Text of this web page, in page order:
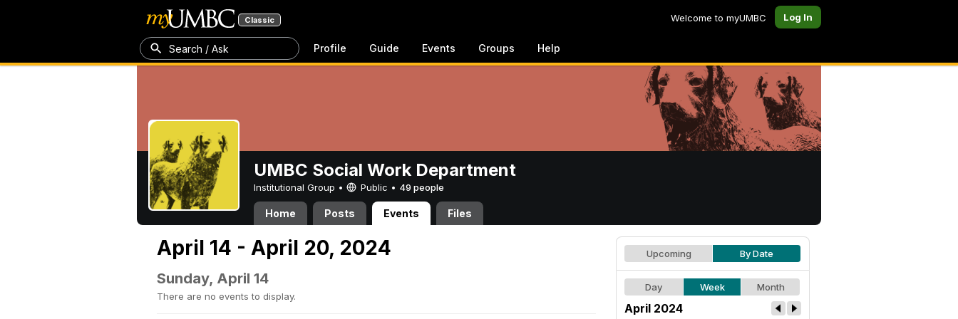
Classic Welcome to myUMBC Log In
Search / Ask Profile Guide Events Groups Help
UMBC Social Work Department
Institutional Group • Public • 49 people
Home Posts Events Files
April 14 - April 20, 2024
Sunday, April 14
There are no events to display.
Upcoming By Date
Day Week Month
April 2024